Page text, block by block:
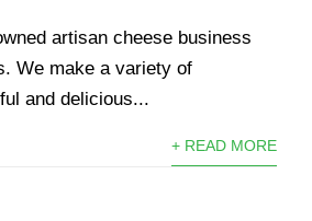
artisan cheese business
We make a variety of
and delicious...
+ READ MORE